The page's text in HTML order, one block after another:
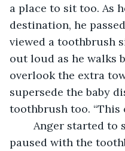
a place to sit too. As
destination, he
viewed a toothbrush
out loud as he walks
overlook the extra
supersede the baby
toothbrush too. “This
paused with the